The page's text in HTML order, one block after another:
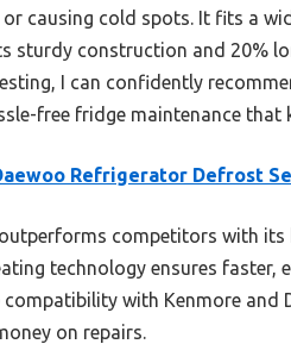
causing cold spots. It fits a
sturdy construction and 20%
I can confidently
free fridge maintenance that
Refrigerator Defrost
competitors with
technology ensures
with Kenmore and
on repairs.